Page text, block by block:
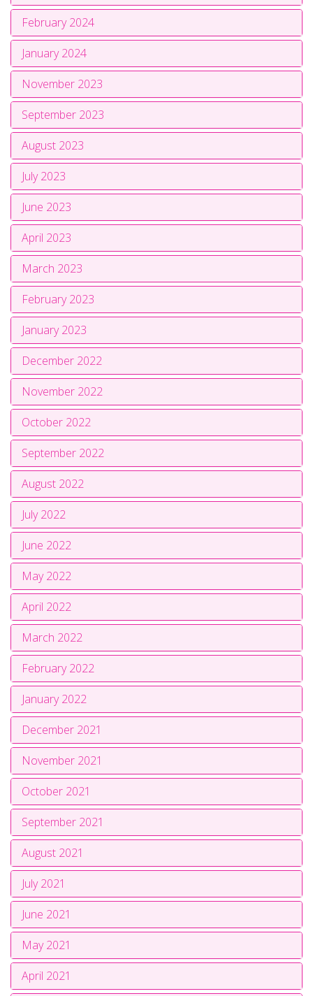
February 2024
January 2024
November 2023
September 2023
August 2023
July 2023
June 2023
April 2023
March 2023
February 2023
January 2023
December 2022
November 2022
October 2022
September 2022
August 2022
July 2022
June 2022
May 2022
April 2022
March 2022
February 2022
January 2022
December 2021
November 2021
October 2021
September 2021
August 2021
July 2021
June 2021
May 2021
April 2021